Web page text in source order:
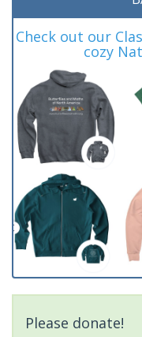
Check out our
cozy
Please donate!